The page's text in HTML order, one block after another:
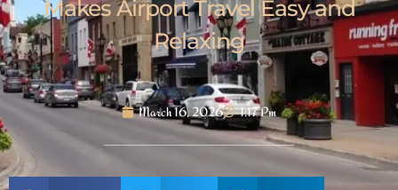
Makes Airport Travel Easy and
Relaxing
March 16, 2026 1:17 Pm